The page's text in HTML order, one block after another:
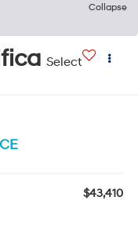
Collapse
Select
$43,410